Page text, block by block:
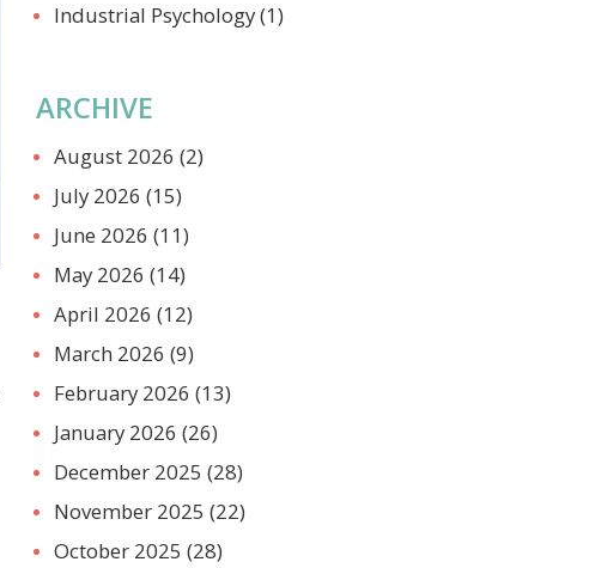
Industrial Psychology(1)
ARCHIVE
August 2026 (2)
July 2026 (15)
June 2026 (11)
May 2026 (14)
April 2026 (12)
March 2026 (9)
February 2026 (13)
January 2026 (26)
December 2025 (28)
November 2025 (22)
October 2025 (28)